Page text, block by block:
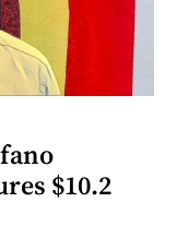
$10.2